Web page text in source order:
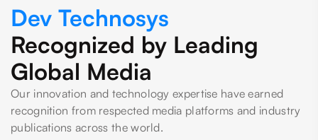
Dev Technosys
Recognized by Leading
Global Media
Our innovation and technology expertise have earned
recognition from respected media platforms and industry
publications across the world.